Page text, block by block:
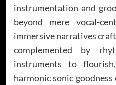
instrumentation and
beyond mere vocal-
immersive narratives
complemented by
instruments to
harmonic sonic goodness